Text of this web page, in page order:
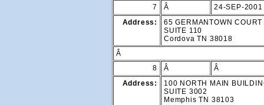
7
Â
24-SEP-2001
Address:
65 GERMANTOWN COURT
SUITE 110
Cordova TN 38018
Â
8
Â
Â
Address:
100 NORTH MAIN
SUITE 3002
Memphis TN 38103